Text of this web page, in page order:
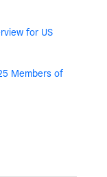
for US
Members of